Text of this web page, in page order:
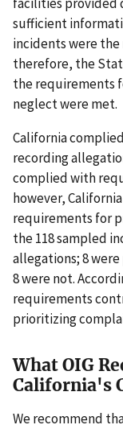
sufficient
incidents were
therefore, the
the requirements
neglect were met.
California
recording
complied with
however,
requirements for
the 118 sampled
allegations; 8
8 were not.
requirements
prioritizing
What OIG
California's
We recommend